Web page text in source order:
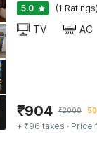
5.0 (1 Ratings)
TV AC
₹904 ₹2000
+ ₹96 taxes · Price